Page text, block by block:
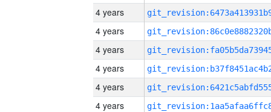
4 years
4 years
4 years
4 years
4 years
4 years